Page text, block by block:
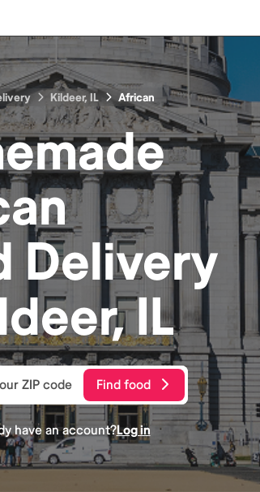
Kildeer, IL African
Delivery
IL
Find food
have an account?Log in